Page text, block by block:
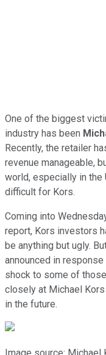
One of the biggest
industry has been
Recently, the retailer
revenue manageable,
world, especially in the
difficult for Kors.
Coming into
report, Kors investors
be anything but ugly.
announced in
shock to some of
closely at Michael
in the future.